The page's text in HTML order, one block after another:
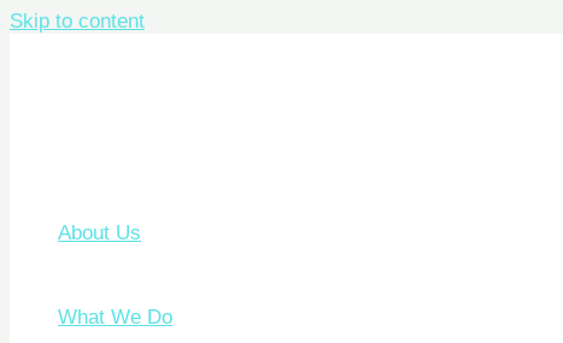
Skip to content
About Us
What We Do